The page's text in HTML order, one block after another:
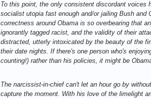
To this point, the only consistent discordant voices
socialist utopia fast enough and/or jailing Bush and
correctness around Obama is so overbearing that
ignorantly tagged racist, and the validity of their
distracted, utterly intoxicated by the beauty of the
their date nights. If there's one person who's
counting!) rather than his policies, it might be
The narcissist-in-chief can't let an hour go by
capture the moment. With his love of the limelight